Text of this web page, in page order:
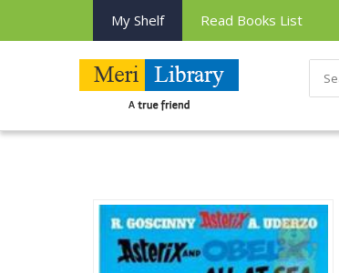
My Shelf Read Books List